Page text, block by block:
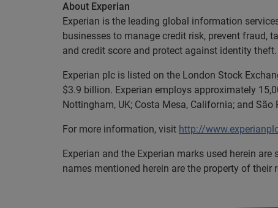
About Experian
Experian is the leading global information
businesses to manage credit risk, prevent fraud,
and credit score and protect against identity theft.
Experian plc is listed on the London Stock
$3.9 billion. Experian employs approximately
Nottingham, UK; Costa Mesa, California; and São
For more information, visit http://
Experian and the Experian marks used herein
names mentioned herein are the property of their